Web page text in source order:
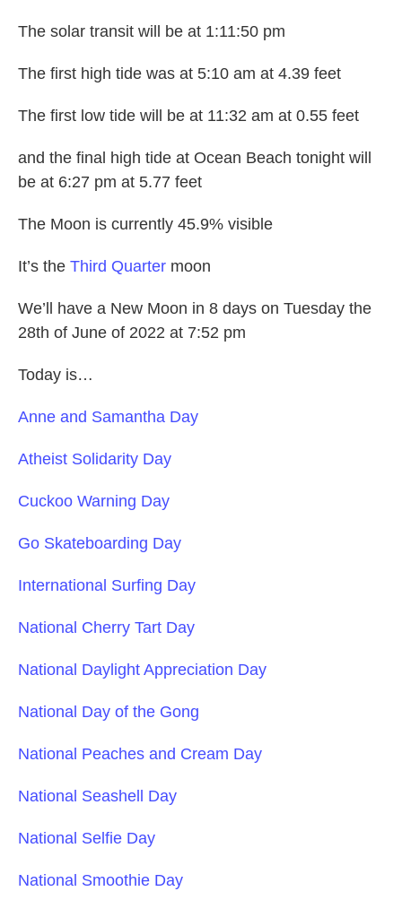
The solar transit will be at 1:11:50 pm
The first high tide was at 5:10 am at 4.39 feet
The first low tide will be at 11:32 am at 0.55 feet
and the final high tide at Ocean Beach tonight will
be at 6:27 pm at 5.77 feet
The Moon is currently 45.9% visible
It’s the Third Quarter moon
We’ll have a New Moon in 8 days on Tuesday the
28th of June of 2022 at 7:52 pm
Today is…
Anne and Samantha Day
Atheist Solidarity Day
Cuckoo Warning Day
Go Skateboarding Day
International Surfing Day
National Cherry Tart Day
National Daylight Appreciation Day
National Day of the Gong
National Peaches and Cream Day
National Seashell Day
National Selfie Day
National Smoothie Day